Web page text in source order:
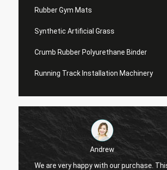
Rubber Gym Mats
Synthetic Artificial Grass
Crumb Rubber Polyurethane Binder
Running Track Installation Machinery
We are very happy with our purchase. This